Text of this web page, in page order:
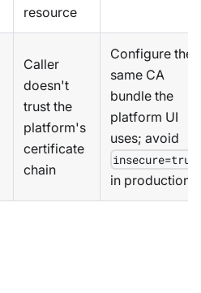
resource
Caller
doesn't
trust the
platform's
certificate
chain
Configure the
same CA
bundle the
platform UI
uses; avoid
insecure=true
in production